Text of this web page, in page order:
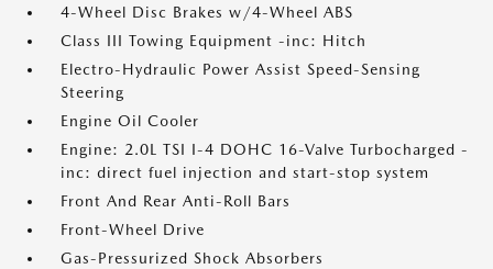
4-Wheel Disc Brakes w/4-Wheel ABS
Class III Towing Equipment -inc: Hitch
Electro-Hydraulic Power Assist Speed-Sensing
Steering
Engine Oil Cooler
Engine: 2.0L TSI I-4 DOHC 16-Valve Turbocharged -
inc: direct fuel injection and start-stop system
Front And Rear Anti-Roll Bars
Front-Wheel Drive
Gas-Pressurized Shock Absorbers